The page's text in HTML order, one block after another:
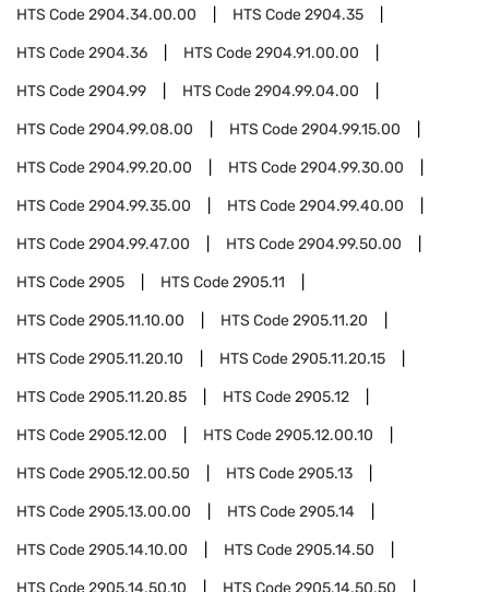
HTS Code2904.34.00.00 HTS Code2904.35
HTS Code2904.36 HTS Code2904.91.00.00
HTS Code2904.99 HTS Code2904.99.04.00
HTS Code2904.99.08.00 HTS Code2904.99.15.00
HTS Code2904.99.20.00 HTS Code2904.99.30.00
HTS Code2904.99.35.00 HTS Code2904.99.40.00
HTS Code2904.99.47.00 HTS Code2904.99.50.00
HTS Code2905 HTS Code2905.11
HTS Code2905.11.10.00 HTS Code2905.11.20
HTS Code2905.11.20.10 HTS Code2905.11.20.15
HTS Code2905.11.20.85 HTS Code2905.12
HTS Code2905.12.00 HTS Code2905.12.00.10
HTS Code2905.12.00.50 HTS Code2905.13
HTS Code2905.13.00.00 HTS Code2905.14
HTS Code2905.14.10.00 HTS Code2905.14.50
HTS Code 2905.14.50.10 HTS Code 2905.14.50.50